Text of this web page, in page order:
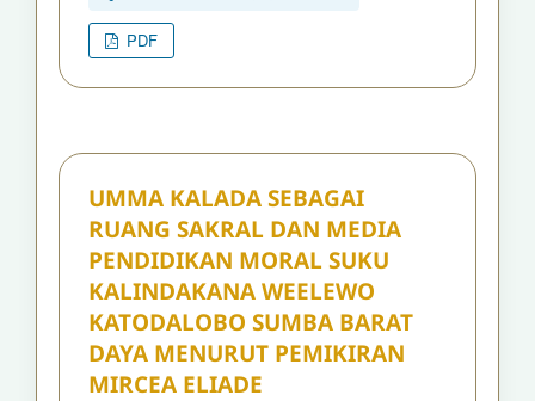
PDF
UMMA KALADA SEBAGAI
RUANG SAKRAL DAN MEDIA
PENDIDIKAN MORAL SUKU
KALINDAKANA WEELEWO
KATODALOBO SUMBA BARAT
DAYA MENURUT PEMIKIRAN
MIRCEA ELIADE